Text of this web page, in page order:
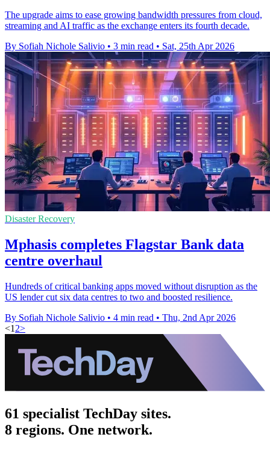
The upgrade aims to ease growing bandwidth pressures from cloud,
streaming and AI traffic as the exchange enters its fourth decade.
By Sofiah Nichole Salivio • 3 min read • Sat, 25th Apr 2026
Disaster Recovery
Mphasis completes Flagstar Bank data
centre overhaul
Hundreds of critical banking apps moved without disruption as the
US lender cut six data centres to two and boosted resilience.
By Sofiah Nichole Salivio • 4 min read • Thu, 2nd Apr 2026
<1 2>
61 specialist TechDay sites.
8 regions. One network.